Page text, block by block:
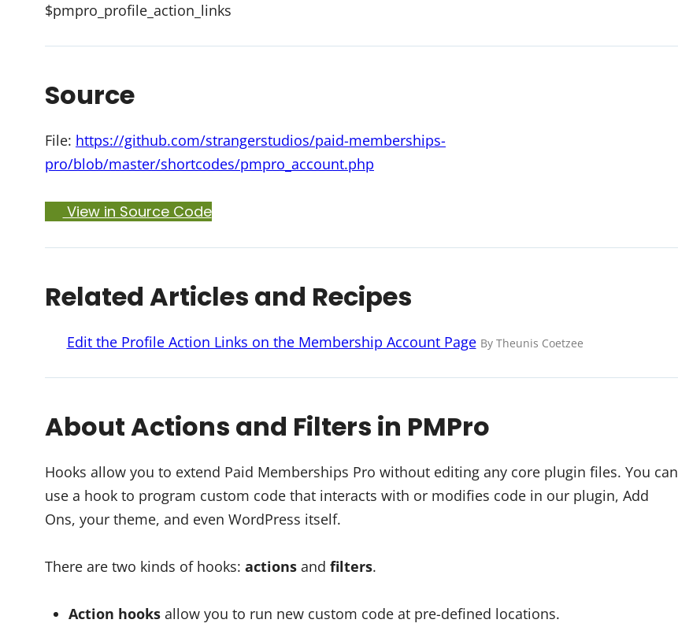
$pmpro_profile_action_links
Source
File: https://github.com/strangerstudios/paid-memberships-
pro/blob/master/shortcodes/pmpro_account.php
View in Source Code
Related Articles and Recipes
Edit the Profile Action Links on the Membership Account Page By Theunis Coetzee
About Actions and Filters in PMPro
Hooks allow you to extend Paid Memberships Pro without editing any core plugin files. You can
use a hook to program custom code that interacts with or modifies code in our plugin, Add
Ons, your theme, and even WordPress itself.
There are two kinds of hooks: actions and filters.
Action hooks allow you to run new custom code at pre-defined locations.